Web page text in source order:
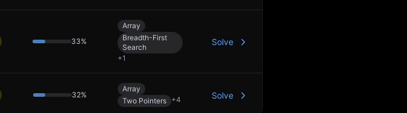
33%
Array
Breadth-First
Search
+1
Solve
32%
Array
Two Pointers +4 Solve